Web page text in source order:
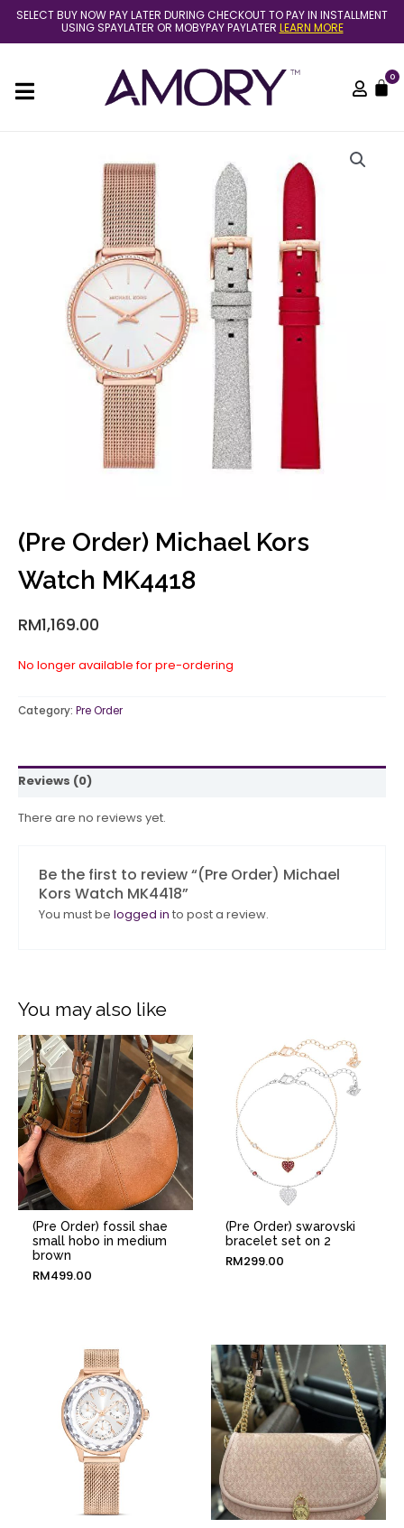
Skip
content
SELECT BUY NOW PAY LATER DURING CHECKOUT TO PAY IN INSTALLMENT
USING SPAYLATER OR MOBYPAY PAYLATER LEARN MORE
0
(Pre Order) Michael Kors
Watch MK4418
RM1,169.00
No longer available for pre-ordering
Category: Pre Order
Reviews (0)
There are no reviews yet.
Be the first to review “(Pre Order) Michael
Kors Watch MK4418”
You must be logged in to post a review.
You may also like
(Pre Order) fossil shae
small hobo in medium
brown
RM499.00
(Pre Order) swarovski
bracelet set on 2
RM299.00